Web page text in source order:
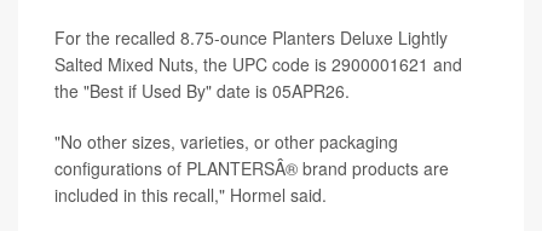
For the recalled 8.75-ounce Planters Deluxe Lightly
Salted Mixed Nuts, the UPC code is 2900001621 and
the "Best if Used By" date is 05APR26.
"No other sizes, varieties, or other packaging
configurations of PLANTERSÂ® brand products are
included in this recall," Hormel said.